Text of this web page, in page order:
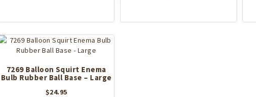
7269 Balloon Squirt Enema
Bulb Rubber Ball Base – Large
$24.95